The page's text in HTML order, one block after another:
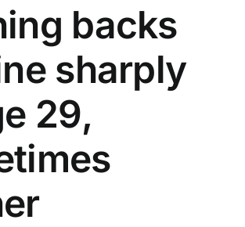
backs
sharply
29,